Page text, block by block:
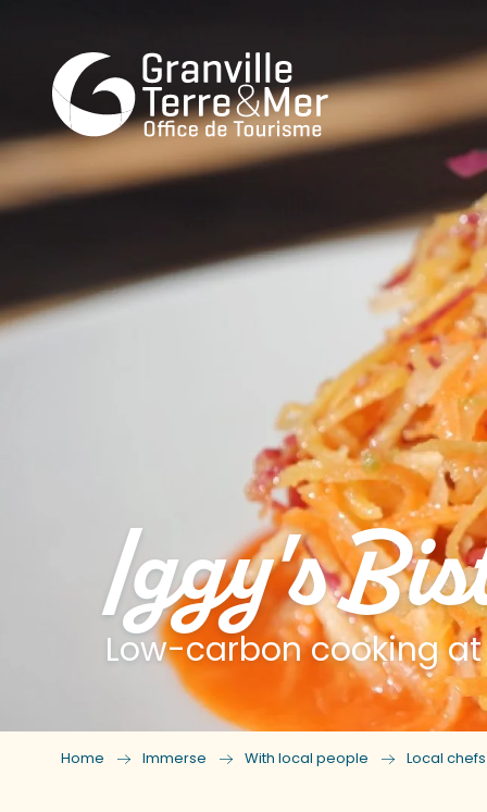
Iggy's
Low-carbon cooking
Home Immerse With local people Local